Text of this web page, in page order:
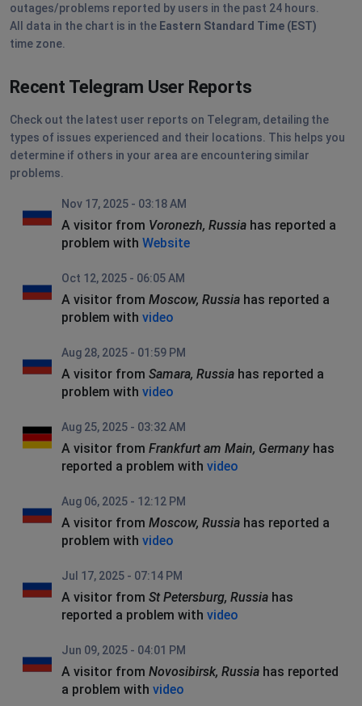
outages/problems reported by users in the past 24 hours.
All data in the chart is in the Eastern Standard Time (EST)
time zone.
Recent Telegram User Reports
Check out the latest user reports on Telegram, detailing the
types of issues experienced and their locations. This helps you
determine if others in your area are encountering similar
problems.
Nov 17, 2025 - 03:18 AM
A visitor from Voronezh, Russia has reported a
problem with Website
Oct 12, 2025 - 06:05 AM
A visitor from Moscow, Russia has reported a
problem with video
Aug 28, 2025 - 01:59 PM
A visitor from Samara, Russia has reported a
problem with video
Aug 25, 2025 - 03:32 AM
A visitor from Frankfurt am Main, Germany has
reported a problem with video
Aug 06, 2025 - 12:12 PM
A visitor from Moscow, Russia has reported a
problem with video
Jul 17, 2025 - 07:14 PM
A visitor from St Petersburg, Russia has
reported a problem with video
Jun 09, 2025 - 04:01 PM
A visitor from Novosibirsk, Russia has reported
a problem with video